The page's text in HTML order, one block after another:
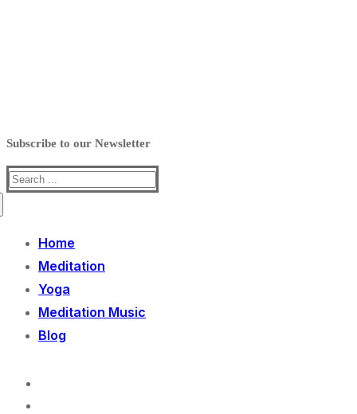
Subscribe to our Newsletter
Search
Home
Meditation
Yoga
Meditation Music
Blog